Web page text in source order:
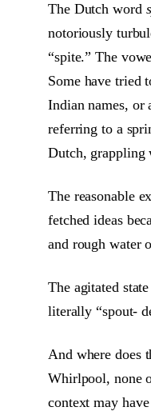
The Dutch word
notoriously
“spite.” The
Some have tried
Indian names, or
referring to a
Dutch, grappling
The reasonable
fetched ideas
and rough water
The agitated
literally “spout-
And where does
Whirlpool, none
context may